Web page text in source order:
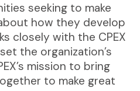
seeking to make
how they develop
closely with the CPEX
the organization’s
mission to bring
to make great